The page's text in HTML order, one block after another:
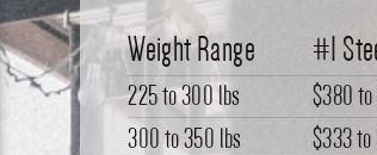
Weight Range #1
225 to 300 lbs $380to
300 to 350 lbs
$333to